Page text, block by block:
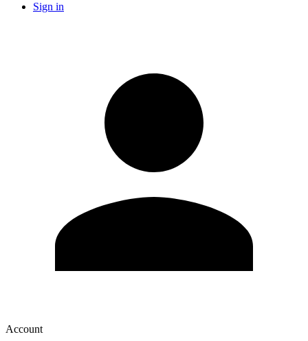
Sign in
Account